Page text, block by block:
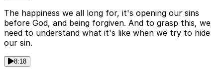
The happiness we all long for, it's opening our sins
before God, and being forgiven. And to grasp this, we
need to understand what it's like when we try to hide
our sin.
8:18